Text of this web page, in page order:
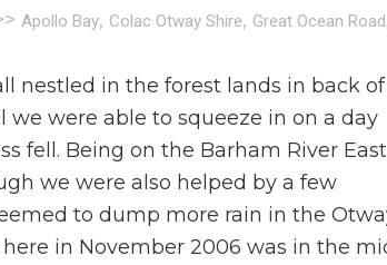
Apollo Bay, Colac Otway Shire, Great Ocean Road
nestled in the forest lands in back
were able to squeeze in on a day
fell. Being on the Barham River East
we were also helped by a few
to dump more rain in the
in November 2006 was in the